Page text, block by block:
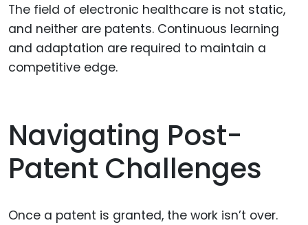
The field of electronic healthcare is not static,
and neither are patents. Continuous learning
and adaptation are required to maintain a
competitive edge.
Navigating Post-
Patent Challenges
Once a patent is granted, the work isn’t over.